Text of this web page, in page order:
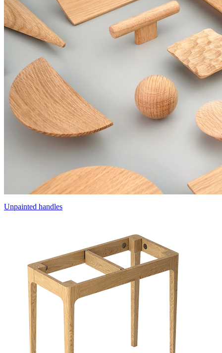
Unpainted handles